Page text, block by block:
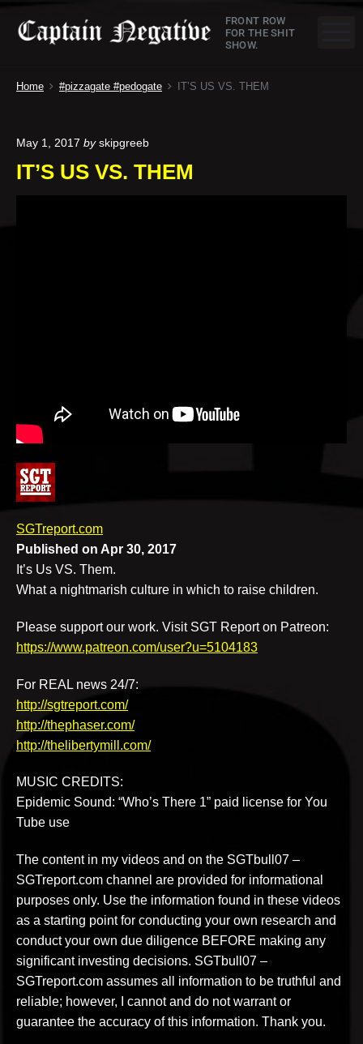
C
a
p
e
FRONT ROW
FOR THE SHIT
SHOW.
Home #pizzagate #pedogate IT’S US VS. THEM
May 1, 2017 by skipgreeb
IT’S US VS. THEM
SGTreport.com
Published on Apr 30, 2017
It’s Us VS. Them.
What a nightmarish culture in which to raise children.
Please support our work. Visit SGT Report on Patreon:
https://www.patreon.com/user?u=5104183
For REAL news 24/7:
http://sgtreport.com/
http://thephaser.com/
http://thelibertymill.com/
MUSIC CREDITS:
Epidemic Sound: “Who’s There 1” paid license for You
Tube use
The content in my videos and on the SGTbull07 –
SGTreport.com channel are provided for informational
purposes only. Use the information found in these videos
as a starting point for conducting your own research and
conduct your own due diligence BEFORE making any
significant investing decisions. SGTbull07 –
SGTreport.com assumes all information to be truthful and
reliable; however, I cannot and do not warrant or
guarantee the accuracy of this information. Thank you.